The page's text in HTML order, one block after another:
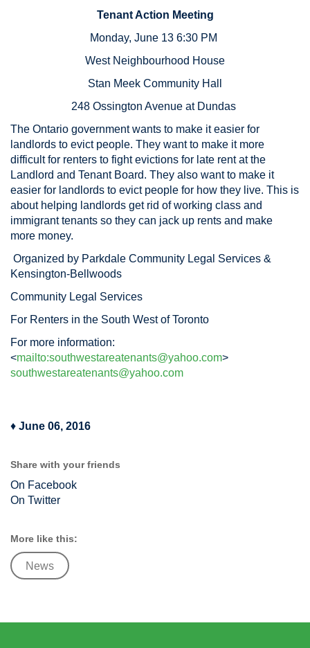
Tenant Action Meeting
Monday, June 13 6:30 PM
West Neighbourhood House
Stan Meek Community Hall
248 Ossington Avenue at Dundas
The Ontario government wants to make it easier for
landlords to evict people. They want to make it more
difficult for renters to fight evictions for late rent at the
Landlord and Tenant Board. They also want to make it
easier for landlords to evict people for how they live. This is
about helping landlords get rid of working class and
immigrant tenants so they can jack up rents and make
more money.
Organized by Parkdale Community Legal Services &
Kensington-Bellwoods
Community Legal Services
For Renters in the South West of Toronto
For more information:
<mailto:southwestareatenants@yahoo.com>
southwestareatenants@yahoo.com
♦ June 06, 2016
Share with your friends
On Facebook
On Twitter
More like this:
News